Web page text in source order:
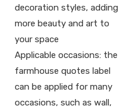
decoration styles, adding
more beauty and art to
your space
Applicable occasions: the
farmhouse quotes label
can be applied for many
occasions, such as wall,